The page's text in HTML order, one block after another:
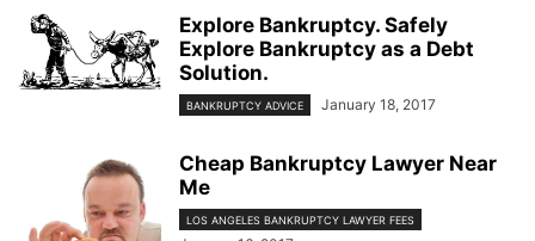
Explore Bankruptcy. Safely
Explore Bankruptcy as a Debt
Solution.
BANKRUPTCY ADVICE January 18, 2017
Cheap Bankruptcy Lawyer Near
Me
LOS ANGELES BANKRUPTCY LAWYER FEES